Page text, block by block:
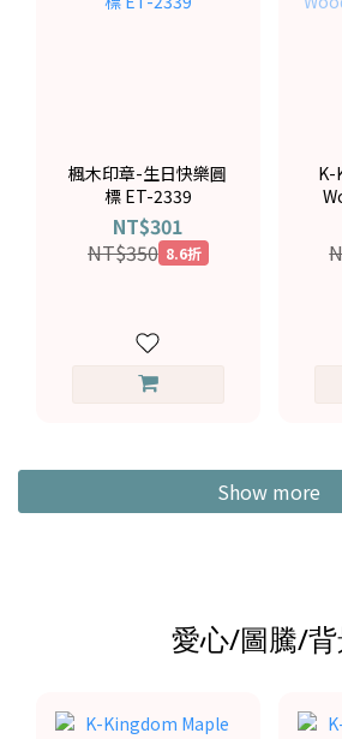
楓木印章-生日快樂圓
標 ET-2339
NT$301
NT$350 8.6折
K-
Show more
愛心/圖騰/